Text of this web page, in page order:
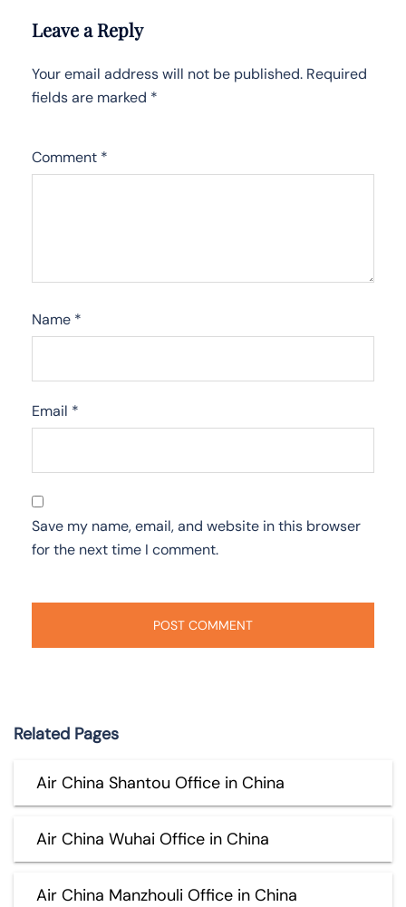
Leave a Reply
Your email address will not be published. Required
fields are marked *
Comment *
Name *
Email *
Save my name, email, and website in this browser
for the next time I comment.
Related Pages
Air China Shantou Office in China
Air China Wuhai Office in China
Air China Manzhouli Office in China